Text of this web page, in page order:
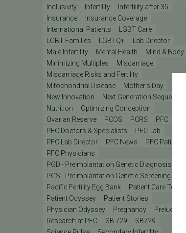
Inclusivity
Infertility
Infertility after 35
Insurance
Insurance Coverage
International Patients
LGBT Care
LGBT Families
LGBTQ+
Lab Director
Male Infertility
Mental Health
Mind & Body
Minimizing Multiples
Miscarriage
Miscarriage Risks and Fertility
Mitochondrial Disease
Mother's Day
New Innovation
Next Generation Sequencing
Nutrition
Optimizing Conception
Ovarian Reserve
PCOS PCRS
PFC
PFC Doctors & Specialists
PFC Lab
PFC Lab Director
PFC News
PFC Patient
PFC Physicians
PGD - Preimplantation Genetic Diagnosis
PGS - Preimplantation Genetic Screening
Pacific Fertility Egg Bank
Patient Care Teams
Patient Odyssey
Patient Stories
Physician Odyssey
Pregnancy Prelude
Research at PFC
SB 729
SB729